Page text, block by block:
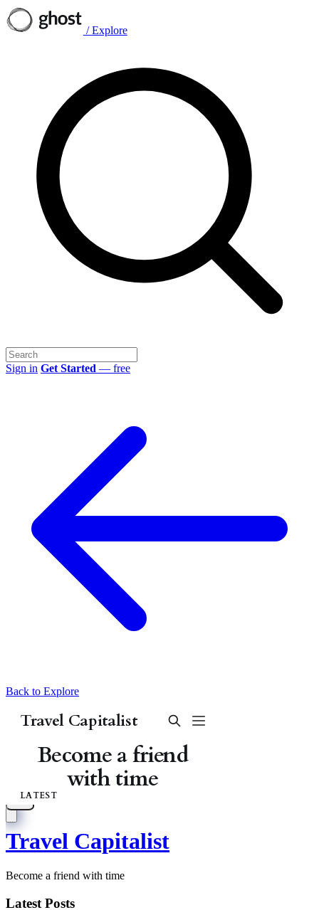
/ Explore
Sign in Get Started — free
Back to Explore
Travel Capitalist
Become a friend with time
Latest Posts